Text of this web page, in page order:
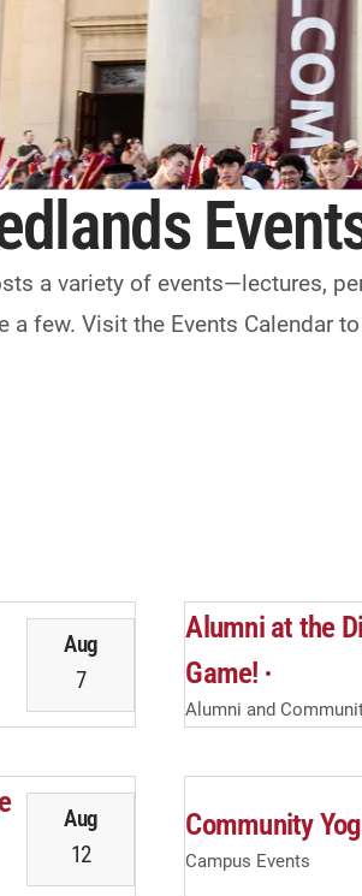
a variety of events—lectures,
few. Visit the Events Calendar
Aug
7
Alumni at the
Game!
Alumni and
Aug
12
Community
Campus Events